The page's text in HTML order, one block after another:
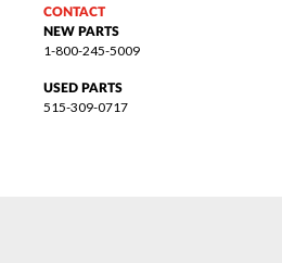
CONTACT
NEW PARTS
1-800-245-5009
USED PARTS
515-309-0717